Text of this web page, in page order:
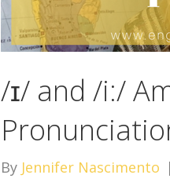
/ɪ/ and /i:/
By Jennifer Nascimento |